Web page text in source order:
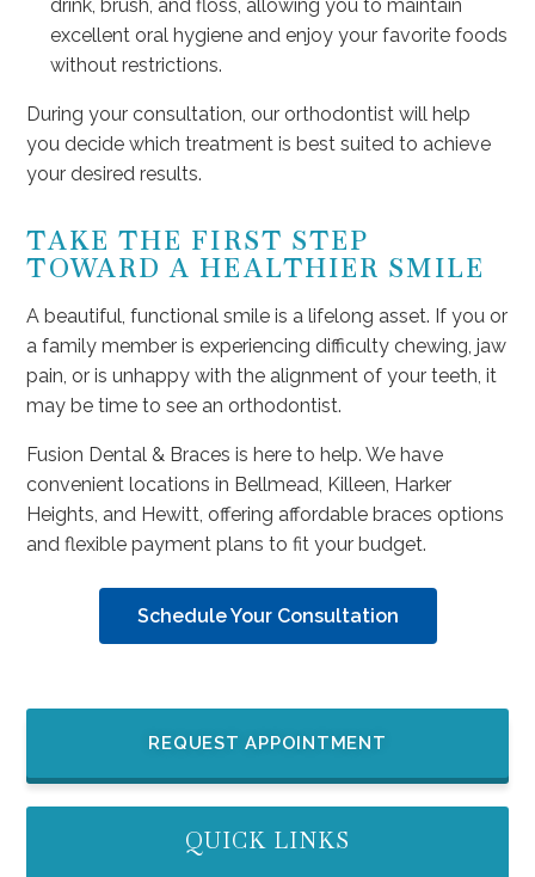
drink, brush, and floss, allowing you to maintain
excellent oral hygiene and enjoy your favorite foods
without restrictions.
During your consultation, our orthodontist will help
you decide which treatment is best suited to achieve
your desired results.
TAKE THE FIRST STEP
TOWARD A HEALTHIER SMILE
A beautiful, functional smile is a lifelong asset. If you or
a family member is experiencing difficulty chewing, jaw
pain, or is unhappy with the alignment of your teeth, it
may be time to see an orthodontist.
Fusion Dental & Braces is here to help. We have
convenient locations in Bellmead, Killeen, Harker
Heights, and Hewitt, offering affordable braces options
and flexible payment plans to fit your budget.
Schedule Your Consultation
REQUEST APPOINTMENT
QUICK LINKS